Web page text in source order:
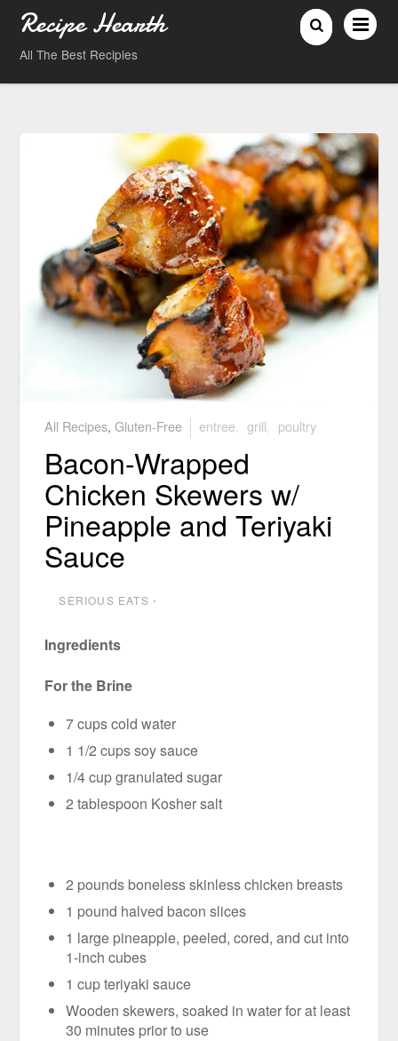
Recipe Hearth
All The Best Recipies
All Recipes,Gluten-Free entree grill poultry
Bacon-Wrapped
Chicken Skewers w/
Pineapple and Teriyaki
Sauce
SERIOUS EATS ⋅
Ingredients
For the Brine
7 cups cold water
1 1/2 cups soy sauce
1/4 cup granulated sugar
2 tablespoon Kosher salt
2 pounds boneless skinless chicken breasts
1 pound halved bacon slices
1 large pineapple, peeled, cored, and cut into
1-inch cubes
1 cup teriyaki sauce
Wooden skewers, soaked in water for at least
30 minutes prior to use